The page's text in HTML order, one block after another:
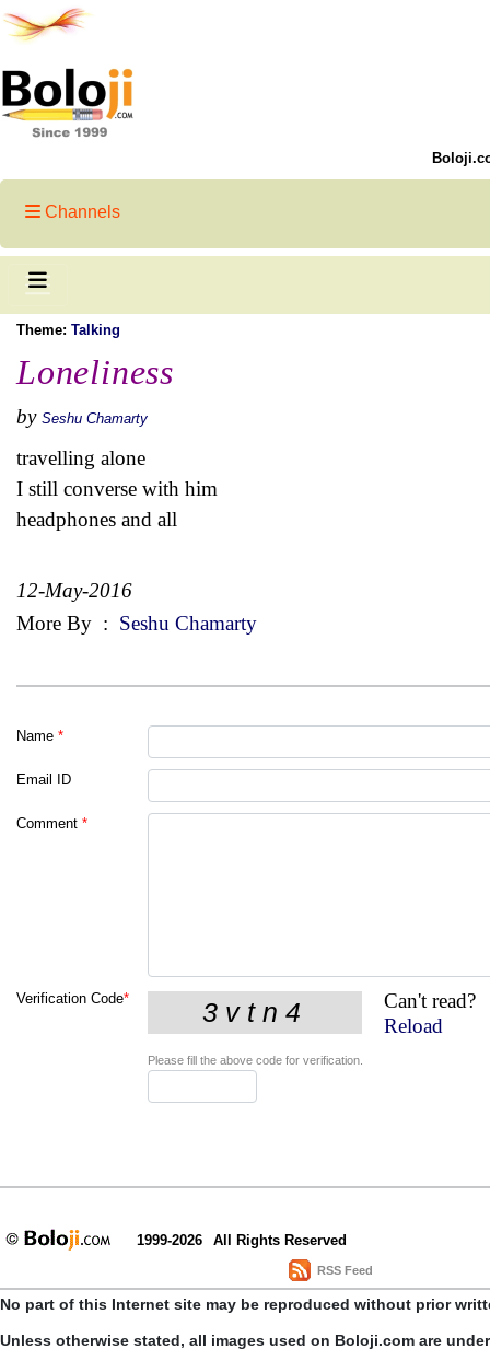
Channels
Theme: Talking
Loneliness
by Seshu Chamarty
travelling alone
I still converse with him
headphones and all
12-May-2016
More By : Seshu Chamarty
Name *
Email ID
Comment *
Verification Code*
Can't read?
Reload
Please fill the above code for verification.
1999-2026 All Rights Reserved
RSS Feed
No part of this Internet site may be reproduced without prior
Unless otherwise stated, all images used on Boloji.com are